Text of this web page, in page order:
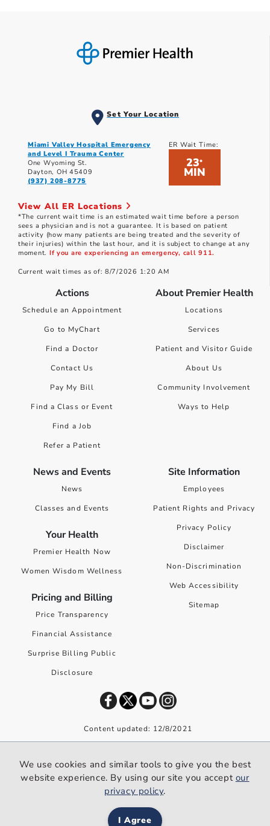
Set Your Location
Miami Valley Hospital Emergency
and Level I Trauma Center
One Wyoming St.
Dayton, OH 45409
(937) 208-8775
ER Wait Time:
23*
MIN
View All ER Locations
*The current wait time is an estimated wait time before a person
sees a physician and is not a guarantee. It is based on patient
activity (how many patients are being treated and the severity of
their injuries) within the last hour, and it is subject to change at any
moment. If you are experiencing an emergency, call 911.
Current wait times as of: 8/7/2026 1:20 AM
Actions
Schedule an Appointment
Go to MyChart
Find a Doctor
Contact Us
Pay My Bill
Find a Class or Event
Find a Job
Refer a Patient
About Premier Health
Locations
Services
Patient and Visitor Guide
About Us
Community Involvement
Ways to Help
News and Events
News
Classes and Events
Your Health
Premier Health Now
Women Wisdom Wellness
Pricing and Billing
Price Transparency
Financial Assistance
Surprise Billing Public
Disclosure
Site Information
Employees
Patient Rights and Privacy
Privacy Policy
Disclaimer
Non-Discrimination
Web Accessibility
Sitemap
Content updated: 12/8/2021
We use cookies and similar tools to give you the best website
experience. By using our site you accept our privacy policy.
We use cookies and similar tools to give you the best
website experience. By using our site you accept our
privacy policy.
I Agree